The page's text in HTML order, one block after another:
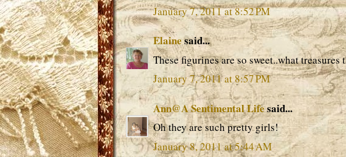
January 7, 2011 at 8:52 PM
Elainesaid...
These figurines are so sweet..what
January 7, 2011 at 8:57 PM
Ann@A Sentimental Lifesaid...
Oh they are such pretty girls!
January 8, 2011 at 5:44 AM